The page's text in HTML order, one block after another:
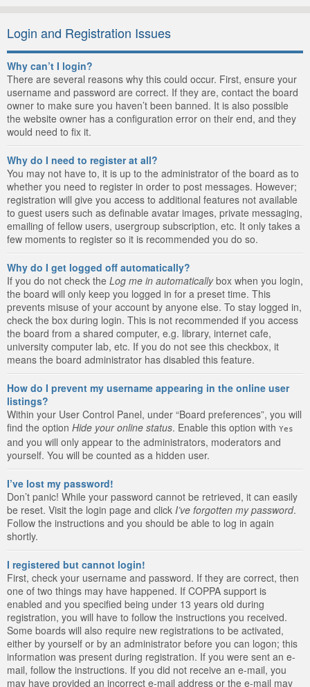
Login and Registration Issues
Why can’t I login?
There are several reasons why this could occur. First, ensure your
username and password are correct. If they are, contact the board
owner to make sure you haven’t been banned. It is also possible
the website owner has a configuration error on their end, and they
would need to fix it.
Why do I need to register at all?
You may not have to, it is up to the administrator of the board as to
whether you need to register in order to post messages. However;
registration will give you access to additional features not available
to guest users such as definable avatar images, private messaging,
emailing of fellow users, usergroup subscription, etc. It only takes a
few moments to register so it is recommended you do so.
Why do I get logged off automatically?
If you do not check the Log me in automaticallybox when you login,
the board will only keep you logged in for a preset time. This
prevents misuse of your account by anyone else. To stay logged in,
check the box during login. This is not recommended if you access
the board from a shared computer, e.g. library, internet cafe,
university computer lab, etc. If you do not see this checkbox, it
means the board administrator has disabled this feature.
How do I prevent my username appearing in the online user
listings?
Within your User Control Panel, under “Board preferences”, you will
find the option Hide your online status. Enable this option with Yes
and you will only appear to the administrators, moderators and
yourself. You will be counted as a hidden user.
I’ve lost my password!
Don’t panic! While your password cannot be retrieved, it can easily
be reset. Visit the login page and click I’ve forgotten my password.
Follow the instructions and you should be able to log in again
shortly.
I registered but cannot login!
First, check your username and password. If they are correct, then
one of two things may have happened. If COPPA support is
enabled and you specified being under 13 years old during
registration, you will have to follow the instructions you received.
Some boards will also require new registrations to be activated,
either by yourself or by an administrator before you can logon; this
information was present during registration. If you were sent an e-
mail, follow the instructions. If you did not receive an e-mail, you
may have provided an incorrect e-mail address or the e-mail may